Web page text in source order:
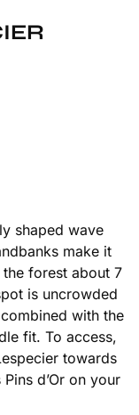
shaped wave
make it
forest about 7
is uncrowded
with the
fit. To access,
towards
d’Or on your